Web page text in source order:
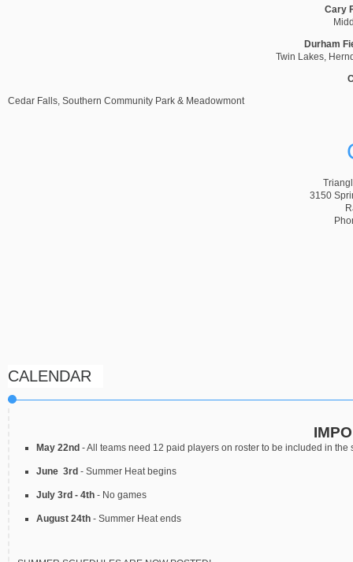
Cary
Durham
Twin Lakes,
Cedar Falls, Southern Community Park & Meadowmont
3150
CALENDAR
May 22nd - All teams need 12 paid players on roster to be included in the
June 3rd - Summer Heat begins
July 3rd - 4th - No games
August 24th - Summer Heat ends